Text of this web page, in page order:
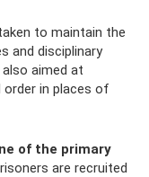
to maintain the
and disciplinary
aimed at
in places of
of the primary
are recruited